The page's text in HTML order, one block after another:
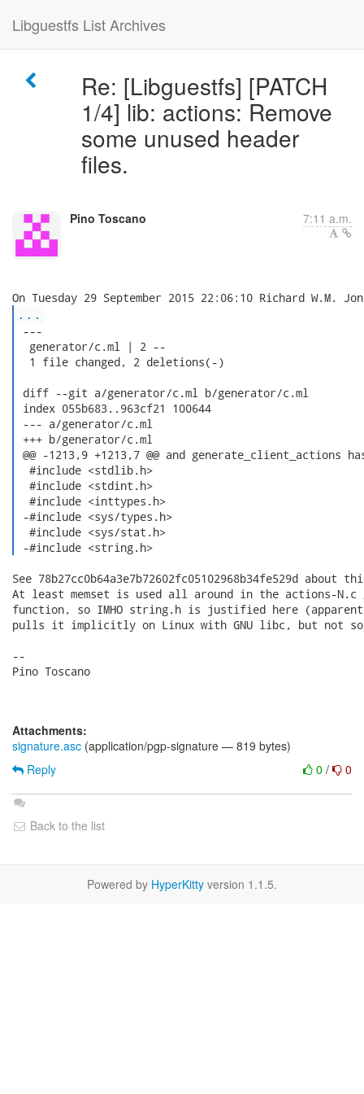
Libguestfs List Archives
Re: [Libguestfs] [PATCH
1/4] lib: actions: Remove
some unused header
files.
Pino Toscano 7:11 a.m.
...
---
  generator/c.ml | 2 --
  1 file changed, 2 deletions(-)
diff --git a/generator/c.ml b/generator/c.ml
index 055b683..963cf21 100644
--- a/generator/c.ml
+++ b/generator/c.ml
@@ -1213,9 +1213,7 @@ and generate_client_actions
  #include <stdlib.h>
  #include <stdint.h>
  #include <inttypes.h>
-#include <sys/types.h>
  #include <sys/stat.h>
-#include <string.h>
See 78b27cc0b64a3e7b72602fc05102968b34fe529d about
At least memset is used all around in the actions-N.c
function, so IMHO string.h is justified here
pulls it implicitly on Linux with GNU libc, but not
--
Pino Toscano
Attachments:
signature.asc (application/pgp-signature — 819 bytes)
0 / 0
Reply
Back to the list
Powered by HyperKitty version 1.1.5.